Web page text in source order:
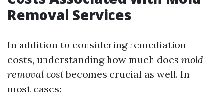
Removal Services
In addition to considering remediation
costs, understanding how much does mold
removal costbecomes crucial as well. In
most cases: